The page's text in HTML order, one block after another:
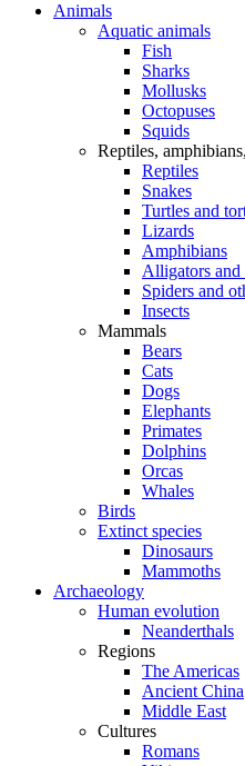
Animals
Aquatic animals
Fish
Sharks
Mollusks
Octopuses
Squids
Reptiles,
Reptiles
Snakes
Turtles and
Lizards
Amphibians
Alligators and
Spiders and
Insects
Mammals
Bears
Cats
Dogs
Elephants
Primates
Dolphins
Orcas
Whales
Birds
Extinct species
Dinosaurs
Mammoths
Archaeology
Human evolution
Neanderthals
Regions
The Americas
Ancient China
Middle East
Cultures
Romans